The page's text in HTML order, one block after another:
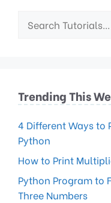
Trending This
4 Different Ways to
Python
How to Print
Python Program to
Three Numbers